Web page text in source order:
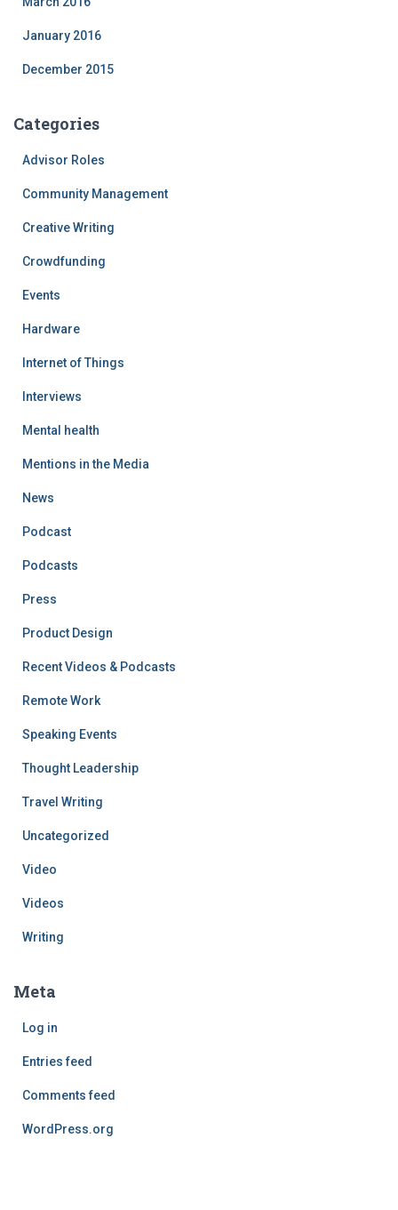
January 2016
December 2015
Categories
Advisor Roles
Community Management
Creative Writing
Crowdfunding
Events
Hardware
Internet of Things
Interviews
Mental health
Mentions in the Media
News
Podcast
Podcasts
Press
Product Design
Recent Videos & Podcasts
Remote Work
Speaking Events
Thought Leadership
Travel Writing
Uncategorized
Video
Videos
Writing
Meta
Log in
Entries feed
Comments feed
WordPress.org